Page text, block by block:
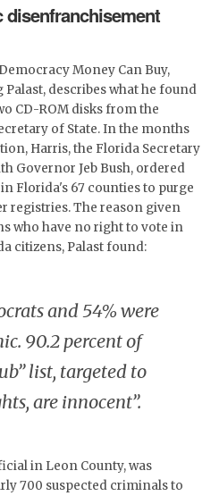
Money Can Buy,
describes what he found
CD-ROM disks from the
of State. In the months
Harris, the Florida Secretary
Governor Jeb Bush, ordered
Florida's 67 counties to purge
registries. The reason given
who have no right to vote in
citizens, Palast found:
and 54% were
90.2 percent of
list, targeted to
are innocent”.
in Leon County, was
700 suspected criminals to